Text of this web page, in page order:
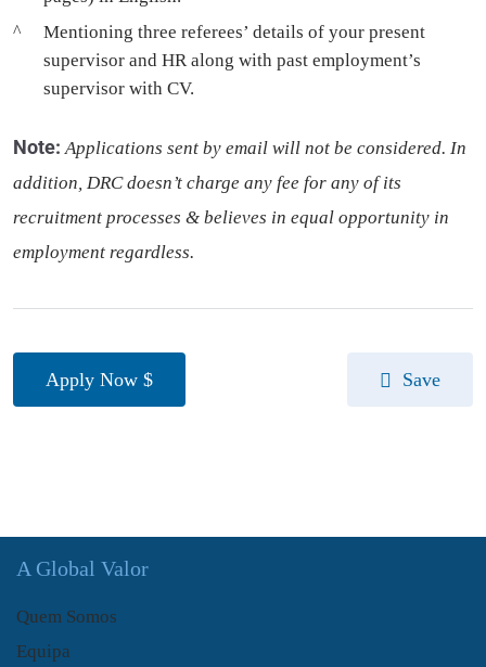
Mentioning three referees’ details of your present
supervisor and HR along with past employment’s
supervisor with CV.
Note: Applications sent by email will not be considered. In
addition, DRC doesn’t charge any fee for any of its
recruitment processes & believes in equal opportunity in
employment regardless.
Apply Now Save
A Global Valor
Quem Somos
Equipa